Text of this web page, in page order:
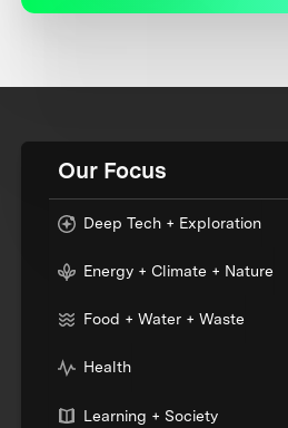
Our Focus
Deep Tech + Exploration
Energy + Climate + Nature
Food + Water + Waste
Health
Learning + Society